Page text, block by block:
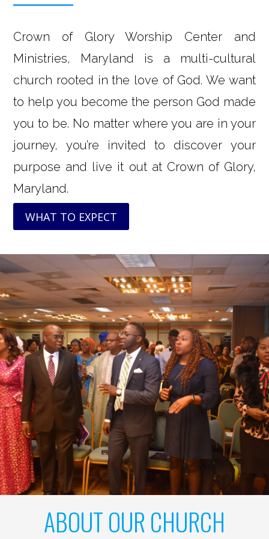
Crown of Glory Worship Center and
Ministries, Maryland is a multi-cultural
church rooted in the love of God. We want
to help you become the person God made
you to be. No matter where you are in your
journey, you’re invited to discover your
purpose and live it out at Crown of Glory,
Maryland.
WHAT TO EXPECT
ABOUT OUR CHURCH